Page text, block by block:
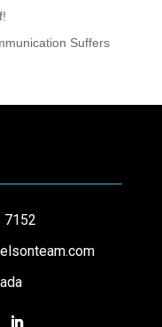
Suffers
7152